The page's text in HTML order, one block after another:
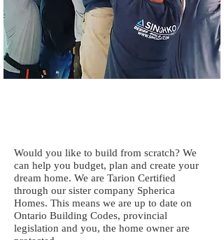
Would you like to build from scratch? We
can help you budget, plan and create your
dream home. We are Tarion Certified
through our sister company Spherica
Homes. This means we are up to date on
Ontario Building Codes, provincial
legislation and you, the home owner are